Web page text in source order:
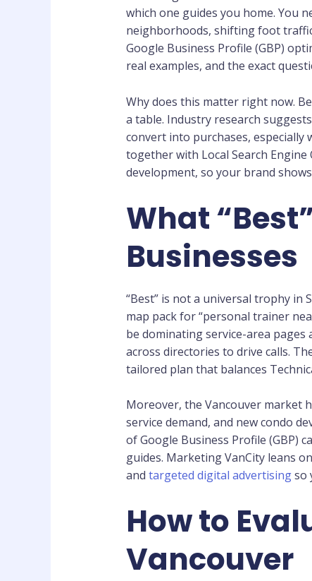
which one guides you home. You
neighborhoods, shifting foot
Google Business Profile (GBP)
real examples, and the exact
Why does this matter right now.
a table. Industry research
convert into purchases, especially
together with Local Search
development, so your brand
What
Businesses
“Best” is not a universal trophy in
map pack for “personal trainer
be dominating service-area pages
across directories to drive calls.
tailored plan that balances
Moreover, the Vancouver market
service demand, and new condo
of Google Business Profile (GBP)
guides. Marketing VanCity leans
and targeted digital advertisingso
How to
Vancouver